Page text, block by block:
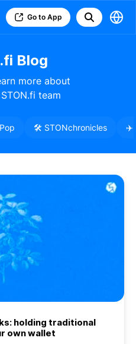
Go to App
Blog
more about
team
🛠️ STONchronicles ✈️
holding traditional
own wallet